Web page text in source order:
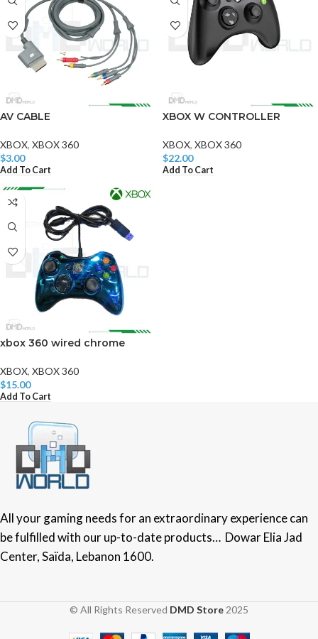
AV CABLE
XBOX, XBOX 360
$3.00
Add To Cart
XBOX W CONTROLLER
XBOX, XBOX 360
$22.00
Add To Cart
xbox 360 wired chrome
XBOX, XBOX 360
$15.00
Add To Cart
All your gaming needs for an extraordinary experience can
be fulfilled with our up-to-date products… Dowar Elia Jad
Center, Saïda, Lebanon 1600.
© All Rights Reserved DMD Store 2025